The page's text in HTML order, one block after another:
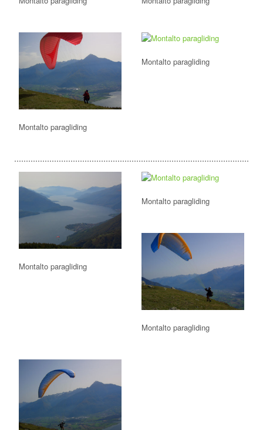
Montalto paragliding
Montalto paragliding
Montalto paragliding
Montalto paragliding
Montalto paragliding